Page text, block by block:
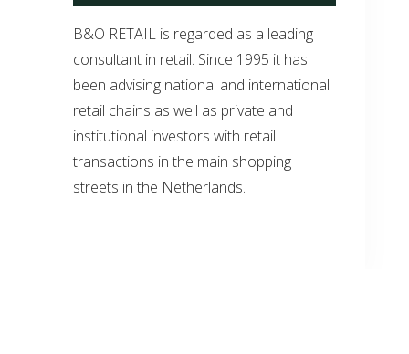
B&O RETAIL is regarded as a leading
consultant in retail. Since 1995 it has
been advising national and international
retail chains as well as private and
institutional investors with retail
transactions in the main shopping
streets in the Netherlands.